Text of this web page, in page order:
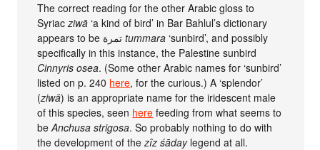
The correct reading for the other Arabic gloss to
Syriacziwā ‘a kind of bird’ in Bar Bahlul’s dictionary
appears to be تمرةtummara ‘sunbird’, and possibly
specifically in this instance, the Palestine sunbird
Cinnyris osea. (Some other Arabic names for ‘sunbird’
listed on p. 240 here, for the curious.) A ‘splendor’
(ziwā) is an appropriate name for the iridescent male
of this species, seen here feeding from what seems to
beAnchusa strigosa. So probably nothing to do with
the development of thezîz śādaylegend at all.